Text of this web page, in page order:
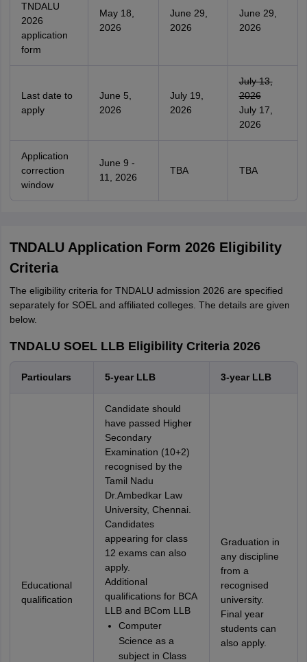
TNDALU
2026
application
form
May 18,
2026
June 29,
2026
June 29,
2026
Last date to
apply
June 5,
2026
July 19,
2026
July 13,
2026
July 17,
2026
Application
correction
window
June 9 -
11, 2026
TBA TBA
TNDALU Application Form 2026 Eligibility
Criteria
The eligibility criteria for TNDALU admission 2026 are specified
separately for SOEL and affiliated colleges. The details are given
below.
TNDALU SOEL LLB Eligibility Criteria 2026
Particulars 5-year LLB 3-year LLB
Educational
qualification
Candidate should
have passed Higher
Secondary
Examination (10+2)
recognised by the
Tamil Nadu
Dr.Ambedkar Law
University, Chennai.
Candidates
appearing for class
12 exams can also
apply.
Additional
qualifications for BCA
LLB and BCom LLB
Computer
Science as a
subject in Class
Graduation in
any discipline
from a
recognised
university.
Final year
students can
also apply.